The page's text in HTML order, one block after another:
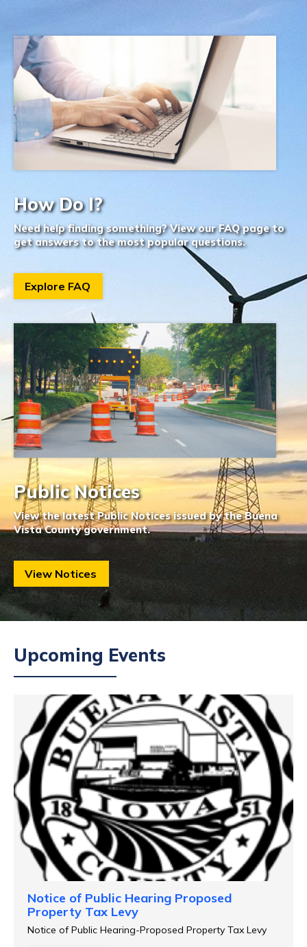
How Do I?
Need help finding something? View our FAQ page to
get answers to the most popular questions.
Explore FAQ
Public Notices
View the latest Public Notices issued by the Buena
Vista County government.
View Notices
Upcoming Events
Notice of Public Hearing Proposed
Property Tax Levy
Notice of Public Hearing-Proposed Property Tax Levy